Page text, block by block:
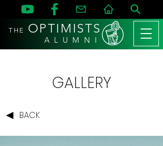
THE OPTIMISTS
A L U M N I
GALLERY
BACK